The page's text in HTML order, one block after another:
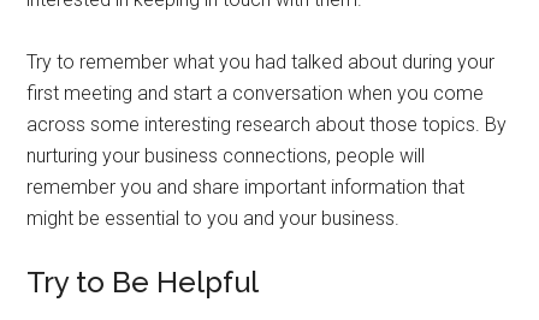
Try to remember what you had talked about during your
first meeting and start a conversation when you come
across some interesting research about those topics. By
nurturing your business connections, people will
remember you and share important information that
might be essential to you and your business.
Try to Be Helpful